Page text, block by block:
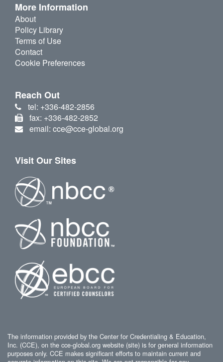
More Information
About
Policy Library
Terms of Use
Contact
Cookie Preferences
Reach Out
tel: +336-482-2856
fax: +336-482-2852
email: cce@cce-global.org
Visit Our Sites
The information provided by the Center for Credentialing & Education,
Inc. (CCE), on the cce-global.org website (site) is for general information
purposes only. CCE makes significant efforts to maintain current and